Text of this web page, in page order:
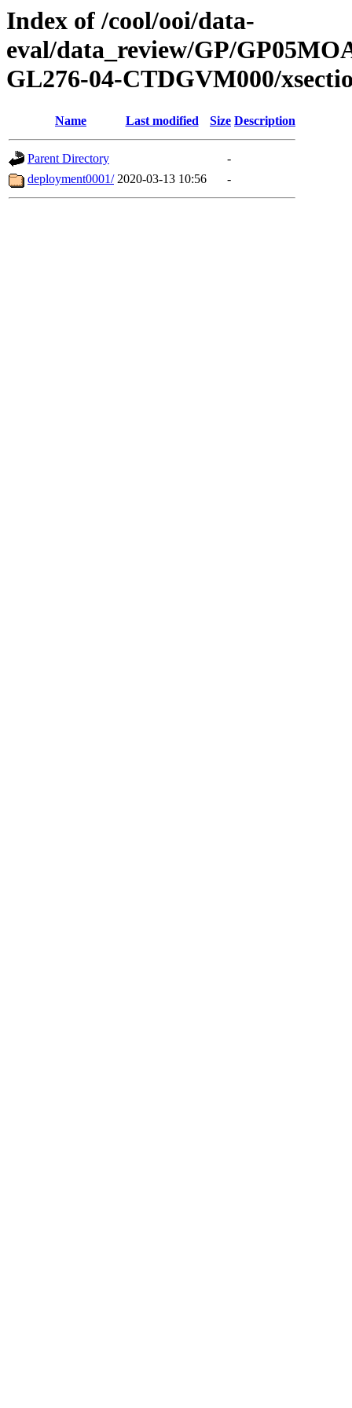
Index of /cool/ooi/data-
eval/data_review/GP/
GL276-04-CTDGVM000/
Name Last modified Size Description
Parent Directory
-
deployment0001/ 2020-03-13 10:56 -